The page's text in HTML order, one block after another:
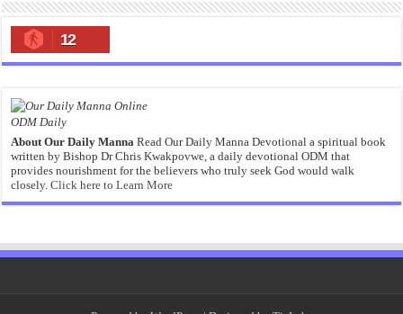
12
ODM Daily
About Our Daily Manna Read Our Daily Manna Devotional a spiritual book
written by Bishop Dr Chris Kwakpovwe, a daily devotional ODM that
provides nourishment for the believers who truly seek God would walk
closely.Click here to Learn More